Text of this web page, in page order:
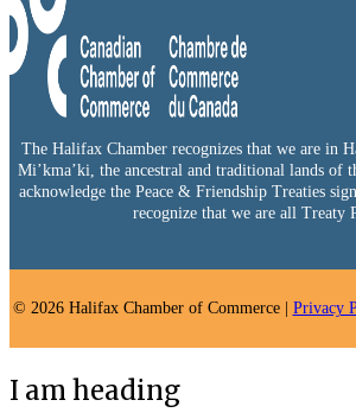
The Halifax Chamber recognizes that we are in
Mi’kma’ki, the ancestral and traditional lands of
acknowledge the Peace & Friendship Treaties
recognize that we are all Treaty
© 2026 Halifax Chamber of Commerce | Privacy
I am heading